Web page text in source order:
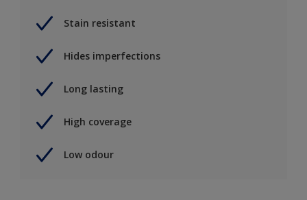
Stain resistant
Hides imperfections
Long lasting
High coverage
Low odour